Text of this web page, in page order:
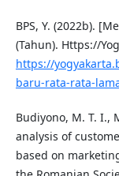
BPS, Y. (2022b).
(Tahun). Https://
https://
baru-rata-rata-
Budiyono, M. T. I.,
analysis of
based on